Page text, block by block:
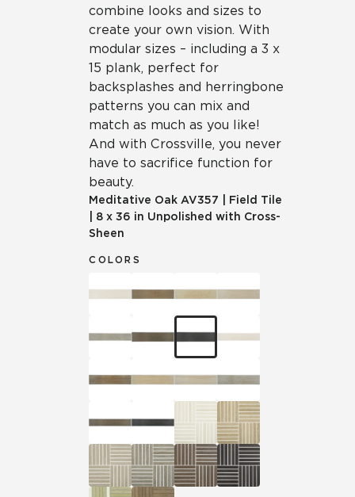
combine looks and sizes to
create your own vision. With
modular sizes – including a 3 x
15 plank, perfect for
backsplashes and herringbone
patterns you can mix and
match as much as you like!
And with Crossville, you never
have to sacrifice function for
beauty.
Meditative Oak AV357
Field Tile
8 x 36 in Unpolished with Cross-
Sheen
COLORS